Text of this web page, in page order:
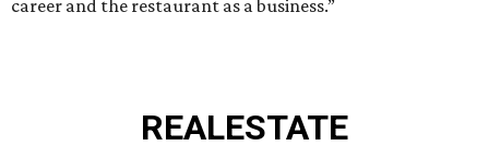
career and the restaurant as a business.”
REALESTATE